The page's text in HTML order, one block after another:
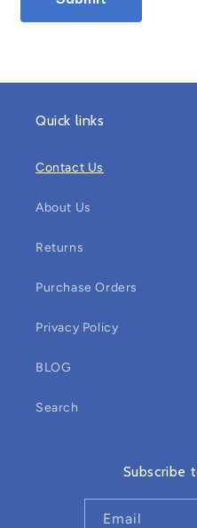
Quick links
Contact Us
About Us
Returns
Purchase Orders
Privacy Policy
BLOG
Search
Subscribe
Email